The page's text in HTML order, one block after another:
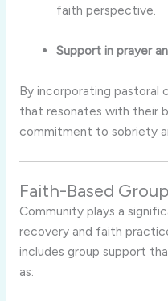
faith perspective.
Support in prayer
By incorporating pastoral
that resonates with their
commitment to sobriety
Faith-Based
Community plays a
recovery and faith
includes group support
as: